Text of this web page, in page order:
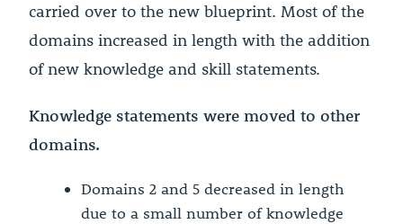
carried over to the new blueprint. Most of the
domains increased in length with the addition
of new knowledge and skill statements.
Knowledge statements were moved to other
domains.
Domains 2 and 5 decreased in length
due to a small number of knowledge